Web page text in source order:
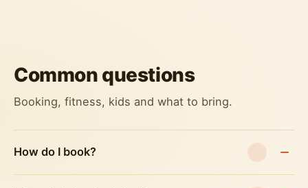
Common questions
Booking, fitness, kids and what to bring.
How do I book?